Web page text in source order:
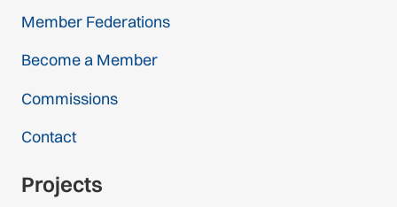
Member Federations
Become a Member
Commissions
Contact
Projects